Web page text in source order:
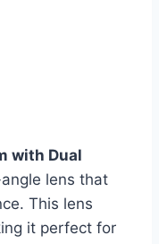
with Dual
lens that
This lens
it perfect for